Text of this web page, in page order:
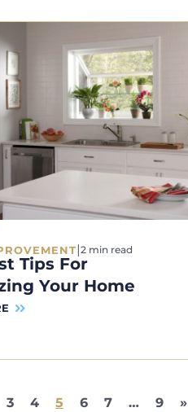
2 min read
Tips For
Your Home
3 4 5 6 7 … 9 »